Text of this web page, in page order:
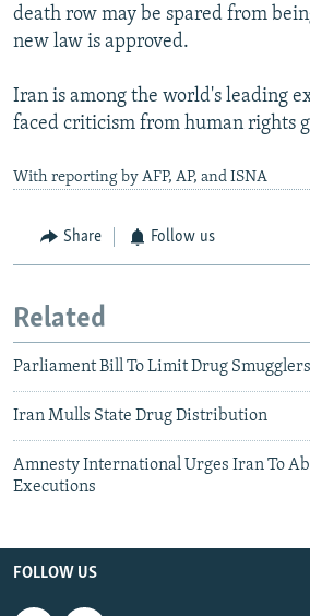
death row may be spared from
new law is approved.
Iran is among the world's leading
faced criticism from human rights
With reporting by AFP, AP, and ISNA
Share Follow us
Related
Parliament Bill To Limit Drug
Iran Mulls State Drug Distribution
Amnesty International Urges Iran To
Executions
FOLLOW US